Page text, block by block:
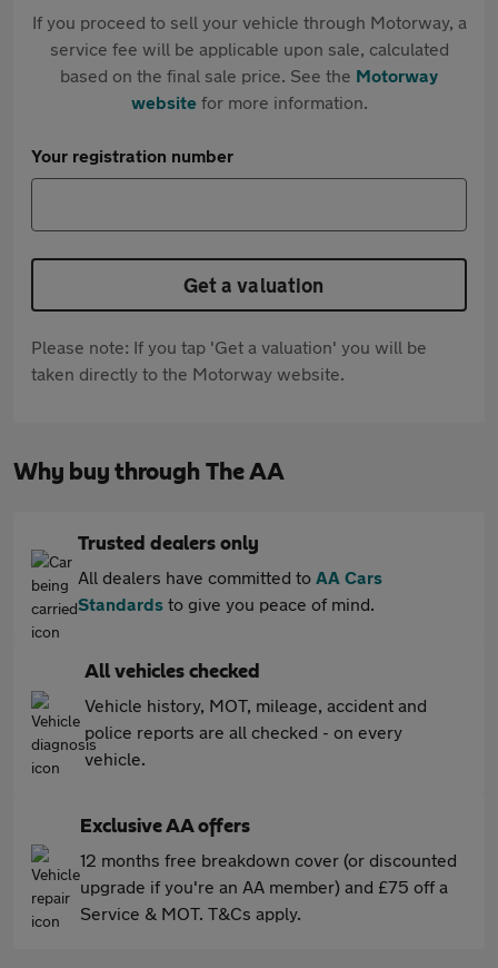
If you proceed to sell your vehicle through Motorway, a
service fee will be applicable upon sale, calculated
based on the final sale price. See the Motorway
websitefor more information.
Your registration number
Get a valuation
Please note: If you tap 'Get a valuation' you will be
taken directly to the Motorway website.
Why buy through The AA
Trusted dealers only
All dealers have committed to AA Cars
Standards to give you peace of mind.
All vehicles checked
Vehicle history, MOT, mileage, accident and
police reports are all checked - on every
vehicle.
Exclusive AA offers
12 months free breakdown cover (or discounted
upgrade if you're an AA member) and £75 off a
Service & MOT. T&Cs apply.